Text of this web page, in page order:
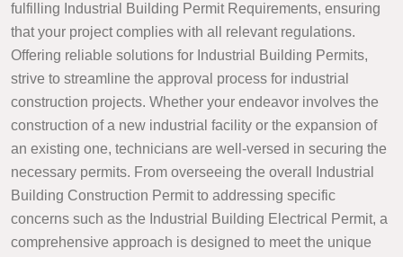
fulfilling Industrial Building Permit Requirements, ensuring
that your project complies with all relevant regulations.
Offering reliable solutions for Industrial Building Permits,
strive to streamline the approval process for industrial
construction projects. Whether your endeavor involves the
construction of a new industrial facility or the expansion of
an existing one, technicians are well-versed in securing the
necessary permits. From overseeing the overall Industrial
Building Construction Permit to addressing specific
concerns such as the Industrial Building Electrical Permit, a
comprehensive approach is designed to meet the unique